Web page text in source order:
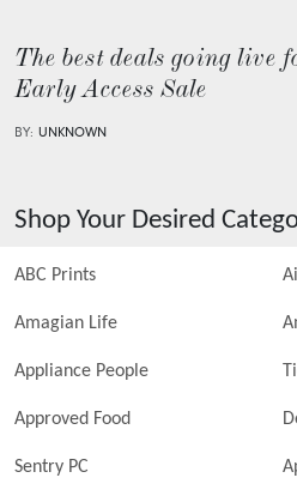
The best deals going live
Early Access Sale
BY: UNKNOWN
Shop Your Desired
ABC Prints
Amagian Life
Appliance People
Approved Food
Sentry PC